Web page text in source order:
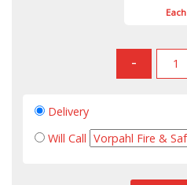
Each
-
Delivery
Will Call